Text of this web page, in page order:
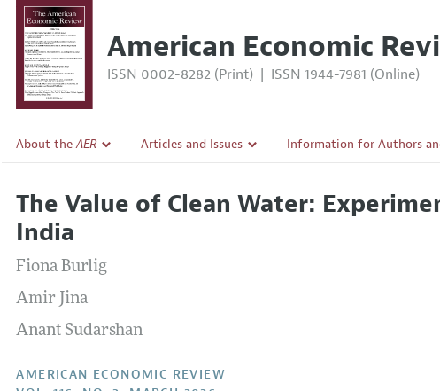
American Economic
ISSN 0002-8282 (Print) | ISSN 1944-7981 (Online)
About theAER
Editorial Policy
Annual Report of the Editor
Editorial Process: Discussions with the Editors
Research Highlights
Contact Information
Articles and Issues
All Issues
Information for Authors
Accepted Article Guidelines
The Value of Clean Water:
India
Fiona Burlig
Amir Jina
Anant Sudarshan
AMERICAN ECONOMIC REVIEW